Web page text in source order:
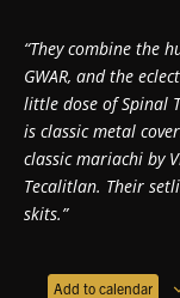
“They combine the
GWAR, and the
little dose of Spinal
is classic metal
classic mariachi by
Tecalitlan. Their
skits.”
Add to calendar